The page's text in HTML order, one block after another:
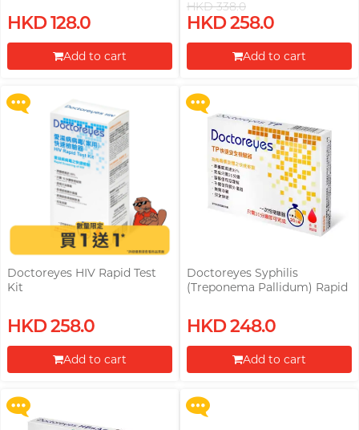
HKD 128.0
Add to cart
HKD 338.0
HKD 258.0
Add to cart
Test Kit Free! (Original Price:
HKD 248)
More offers
Doctoreyes HIV Rapid Test
Kit
HKD 258.0
Add to cart
Upon $200, Get Gillette Labs
with Exfoliating Bar Razorr at
$129!
More offers
Doctoreyes Syphilis
(Treponema Pallidum) Rapid
HKD 248.0
Add to cart
with Exfoliating Bar Razorr at
$129!
More offers
with Exfoliating Bar Razorr at
$129!
More offers